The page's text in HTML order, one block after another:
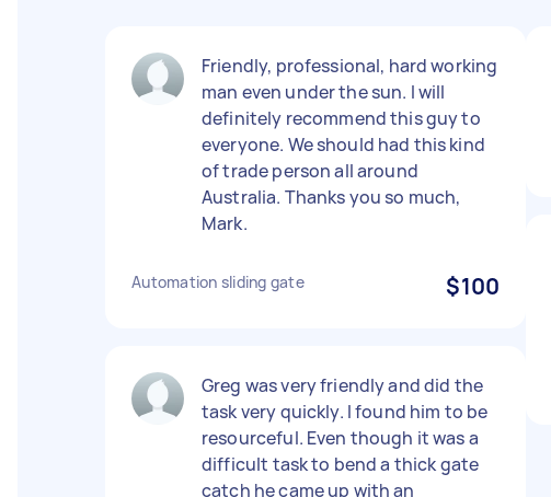
Friendly, professional, hard working
man even under the sun. I will
definitely recommend this guy to
everyone. We should had this kind
of trade person all around
Australia. Thanks you so much,
Mark.
Automation sliding gate $100
Greg was very friendly and did the
task very quickly. I found him to be
resourceful. Even though it was a
difficult task to bend a thick gate
catch he came up with an